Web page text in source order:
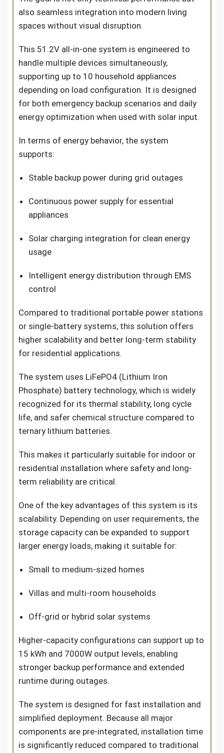
also seamless integration into modern living
spaces without visual disruption.
This 51.2V all-in-one system is engineered to
handle multiple devices simultaneously,
supporting up to 10 household appliances
depending on load configuration. It is designed
for both emergency backup scenarios and daily
energy optimization when used with solar input.
In terms of energy behavior, the system
supports:
Stable backup power during grid outages
Continuous power supply for essential
appliances
Solar charging integration for clean energy
usage
Intelligent energy distribution through EMS
control
Compared to traditional portable power stations
or single-battery systems, this solution offers
higher scalability and better long-term stability
for residential applications.
The system uses LiFePO4 (Lithium Iron
Phosphate) battery technology, which is widely
recognized for its thermal stability, long cycle
life, and safer chemical structure compared to
ternary lithium batteries.
This makes it particularly suitable for indoor or
residential installation where safety and long-
term reliability are critical.
One of the key advantages of this system is its
scalability. Depending on user requirements, the
storage capacity can be expanded to support
larger energy loads, making it suitable for:
Small to medium-sized homes
Villas and multi-room households
Off-grid or hybrid solar systems
Higher-capacity configurations can support up to
15 kWh and 7000W output levels, enabling
stronger backup performance and extended
runtime during outages.
The system is designed for fast installation and
simplified deployment. Because all major
components are pre-integrated, installation time
is significantly reduced compared to traditional